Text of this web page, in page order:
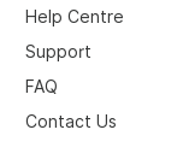
Help Centre
Support
FAQ
Contact Us